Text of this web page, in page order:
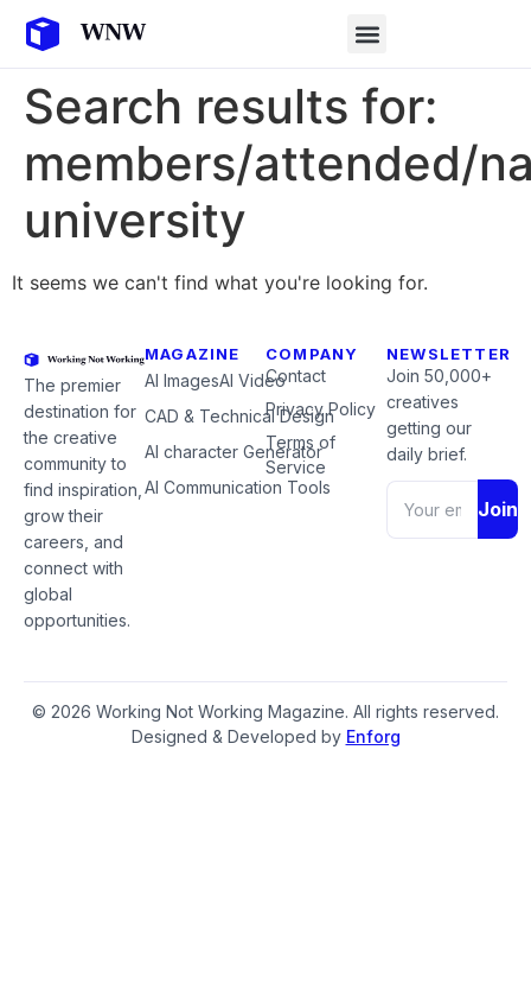
Search results for:
members/attended/
university
It seems we can't find what you're looking for.
The premier
destination for
the creative
community to
find inspiration,
grow their
careers, and
connect with
global
opportunities.
MAGAZINE
AI ImagesAI Video
CAD & Technical Design
AI character Generator
AI Communication Tools
COMPANY
Contact
Privacy Policy
Terms of
Service
NEWSLETTER
Join 50,000+
creatives
getting our
daily brief.
Join
© 2026 Working Not Working Magazine. All rights reserved.
Designed & Developed by Enforg